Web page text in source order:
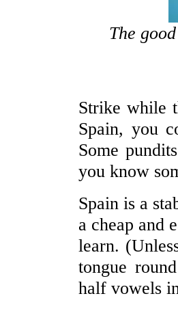
The
Strike while
Spain, you
Some
you know
Spain is a
a cheap and
learn.
tongue
half vowels